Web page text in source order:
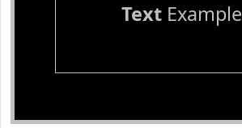
TextExample